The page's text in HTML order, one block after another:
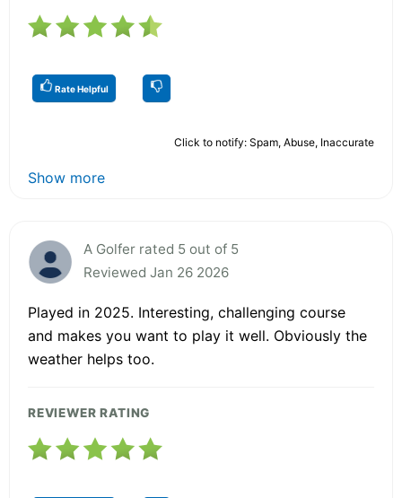
Rate Helpful
Click to notify: Spam, Abuse, Inaccurate
Show more
A Golfer rated 5 out of 5
Reviewed Jan 26 2026
Played in 2025. Interesting, challenging course
and makes you want to play it well. Obviously the
weather helps too.
REVIEWER RATING